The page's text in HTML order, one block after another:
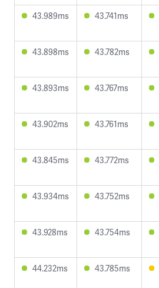
43.989ms 43.741ms
43.898ms 43.782ms
43.893ms 43.767ms
43.902ms 43.761ms
43.845ms 43.772ms
43.934ms 43.752ms
43.928ms 43.754ms
44.232ms 43.785ms